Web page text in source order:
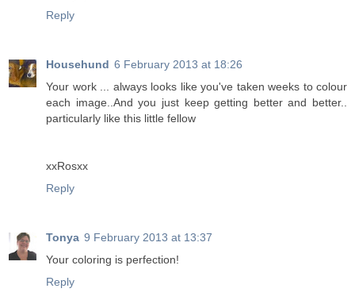
Reply
Househund 6 February 2013 at 18:26
Your work ... always looks like you've taken weeks to colour
each image..And you just keep getting better and better..
particularly like this little fellow
xxRosxx
Reply
Tonya 9 February 2013 at 13:37
Your coloring is perfection!
Reply